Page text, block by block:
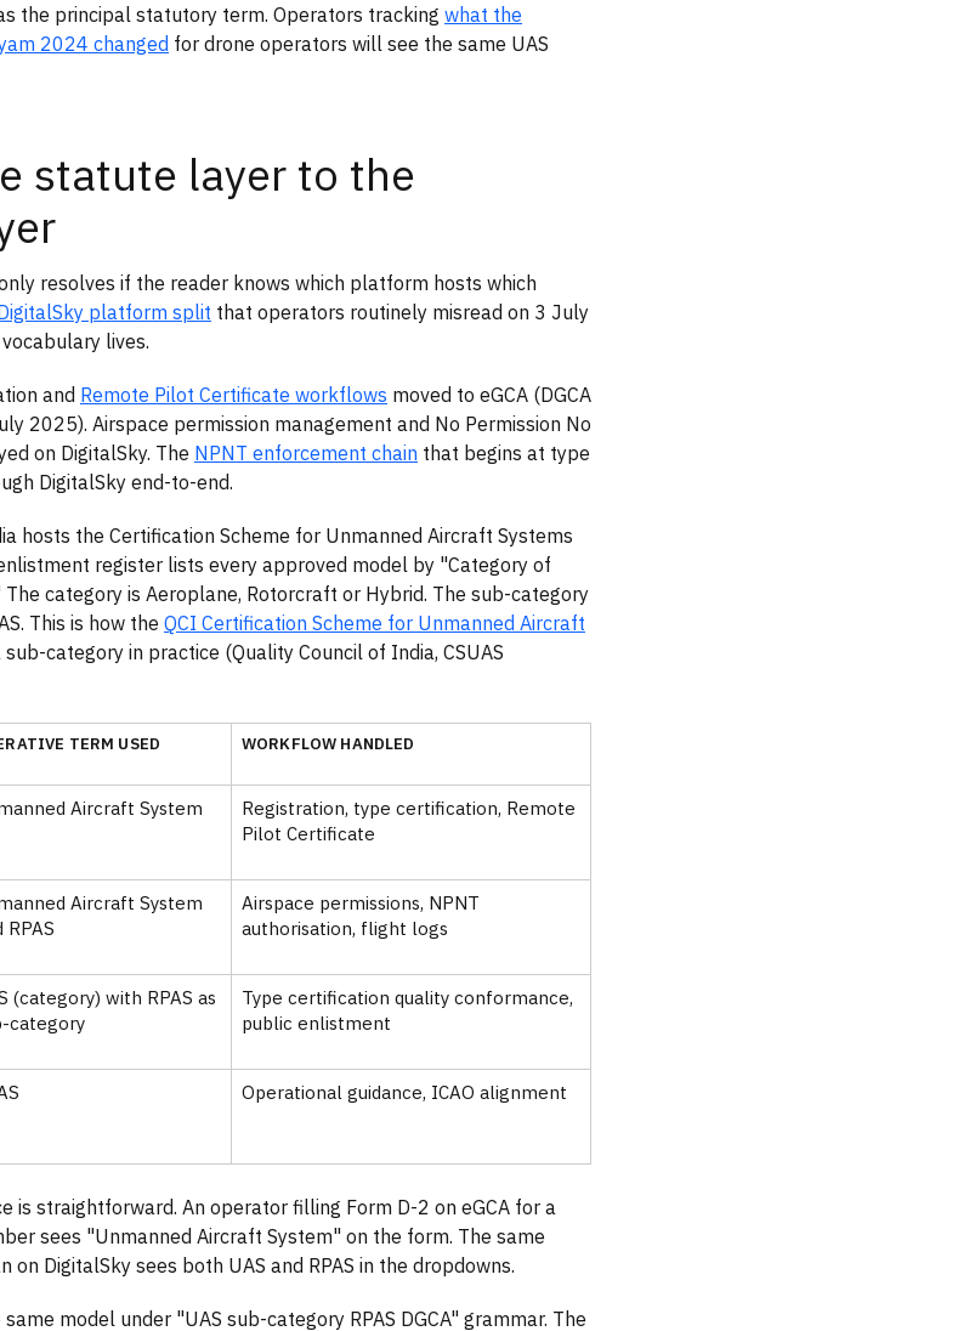
the principal statutory term. Operators tracking what the
2024 changed for drone operators will see the same UAS
statute layer to the
resolves if the reader knows which platform hosts which
platform split that operators routinely misread on 3 July
lives.
and Remote Pilot Certificate workflows moved to eGCA (DGCA
2025). Airspace permission management and No Permission No
on DigitalSky. The NPNT enforcement chain that begins at type
DigitalSky end-to-end.
hosts the Certification Scheme for Unmanned Aircraft Systems
register lists every approved model by "Category of
The category is Aeroplane, Rotorcraft or Hybrid. The sub-category
This is how the QCI Certification Scheme for Unmanned Aircraft
sub-category in practice (Quality Council of India, CSUAS
TERM USED WORKFLOW HANDLED
Aircraft System
Registration, type certification, Remote
Pilot Certificate
Aircraft System
RPAS
Airspace permissions, NPNT
authorisation, flight logs
(category) with RPAS as
category
Type certification quality conformance,
public enlistment
Operational guidance, ICAO alignment
is straightforward. An operator filling Form D-2 on eGCA for a
sees "Unmanned Aircraft System" on the form. The same
DigitalSky sees both UAS and RPAS in the dropdowns.
model under "UAS sub-category RPAS DGCA" grammar. The